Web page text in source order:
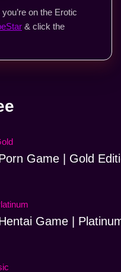
on the Erotic
& click the
Game | Gold
Game |